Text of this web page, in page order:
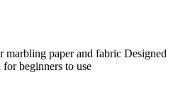
paper and fabric Designed
beginners to use